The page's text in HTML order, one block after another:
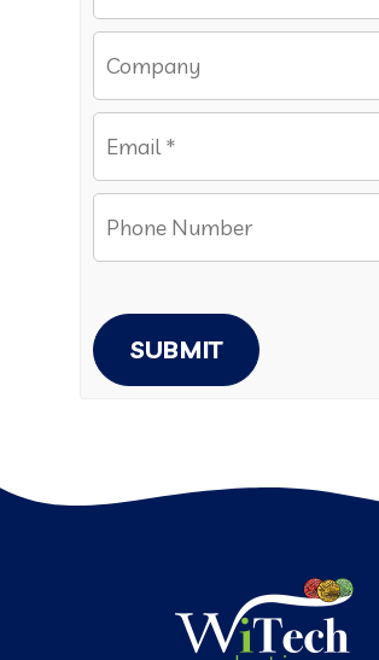
SUBMIT